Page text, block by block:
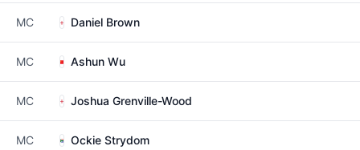
MC Daniel Brown
MC Ashun Wu
MC Joshua Grenville-Wood
MC Ockie Strydom